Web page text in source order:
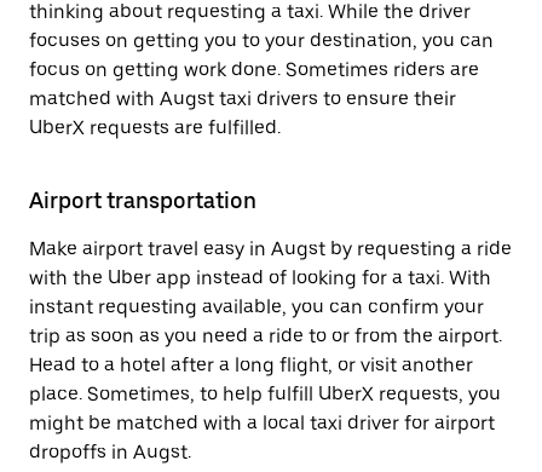
thinking about requesting a taxi. While the driver
focuses on getting you to your destination, you can
focus on getting work done. Sometimes riders are
matched with Augst taxi drivers to ensure their
UberX requests are fulfilled.
Airport transportation
Make airport travel easy in Augst by requesting a ride
with the Uber app instead of looking for a taxi. With
instant requesting available, you can confirm your
trip as soon as you need a ride to or from the airport.
Head to a hotel after a long flight, or visit another
place. Sometimes, to help fulfill UberX requests, you
might be matched with a local taxi driver for airport
dropoffs in Augst.